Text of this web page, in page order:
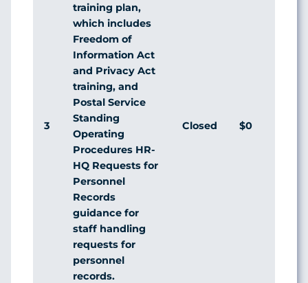
3
training plan,
which includes
Freedom of
Information Act
and Privacy Act
training, and
Postal Service
Standing
Operating
Procedures HR-
HQ Requests for
Personnel
Records
guidance for
staff handling
requests for
personnel
records.
Closed $0